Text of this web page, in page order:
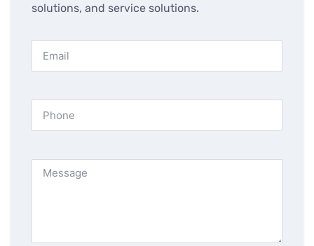
solutions, and service solutions.